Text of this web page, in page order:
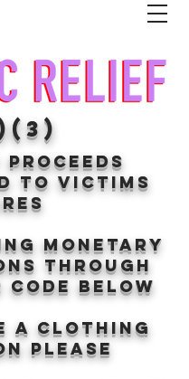
proceeds
TO VICTIMS
Monetary
through
BELOW
a clothing
Please